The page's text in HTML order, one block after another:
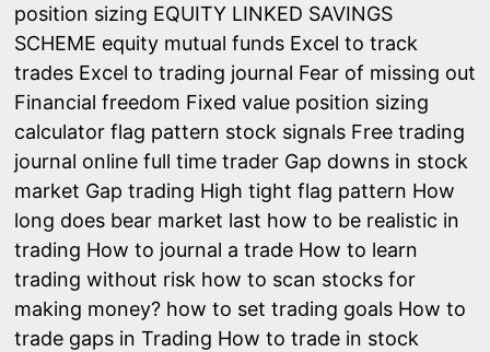
position sizing EQUITY LINKED SAVINGS
SCHEME equity mutual funds Excel to track
trades Excel to trading journal Fear of missing out
Financial freedom Fixed value position sizing
calculator flag pattern stock signals Free trading
journal online full time trader Gap downs in stock
market Gap trading High tight flag pattern How
long does bear market last how to be realistic in
trading How to journal a trade How to learn
trading without risk how to scan stocks for
making money? how to set trading goals How to
trade gaps in Trading How to trade in stock